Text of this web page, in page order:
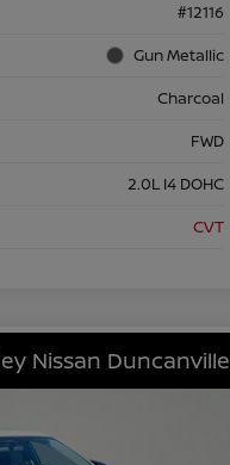
#12116
Gun Metallic
Charcoal
FWD
2.0L I4 DOHC
CVT
Nissan Duncanville